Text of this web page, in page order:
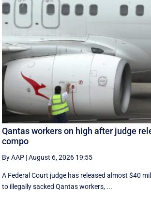
Qantas workers on high after judge
compo
By AAP |August 6, 2026 19:55
A Federal Court judge has released almost $40
to illegally sacked Qantas workers, ...